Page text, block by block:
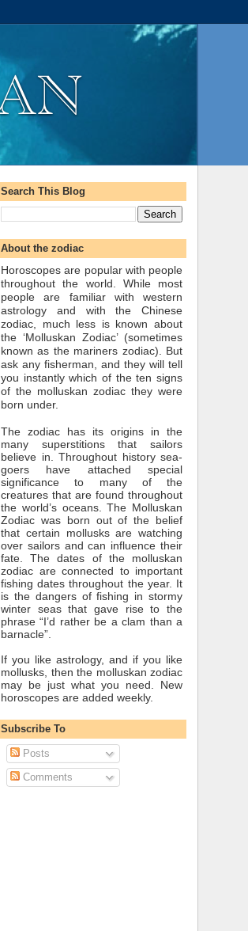
Search This Blog
About the zodiac
Horoscopes are popular with people
throughout the world. While most
people are familiar with western
astrology and with the Chinese
zodiac, much less is known about
the ‘Molluskan Zodiac’ (sometimes
known as the mariners zodiac). But
ask any fisherman, and they will tell
you instantly which of the ten signs
of the molluskan zodiac they were
born under.
The zodiac has its origins in the
many superstitions that sailors
believe in. Throughout history sea-
goers have attached special
significance to many of the
creatures that are found throughout
the world’s oceans. The Molluskan
Zodiac was born out of the belief
that certain mollusks are watching
over sailors and can influence their
fate. The dates of the molluskan
zodiac are connected to important
fishing dates throughout the year. It
is the dangers of fishing in stormy
winter seas that gave rise to the
phrase “I’d rather be a clam than a
barnacle”.
If you like astrology, and if you like
mollusks, then the molluskan zodiac
may be just what you need. New
horoscopes are added weekly.
Subscribe To
Posts
Comments